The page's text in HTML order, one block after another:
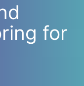
for